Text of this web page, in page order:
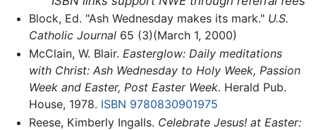
Block, Ed. "Ash Wednesday makes its mark." U.S.
Catholic Journal65 (3)(March 1, 2000)
McClain, W. Blair. Easterglow: Daily meditations
with Christ: Ash Wednesday to Holy Week, Passion
Week and Easter, Post Easter Week. Herald Pub.
House, 1978. ISBN 9780830901975
Reese, Kimberly Ingalls. Celebrate Jesus! at Easter: